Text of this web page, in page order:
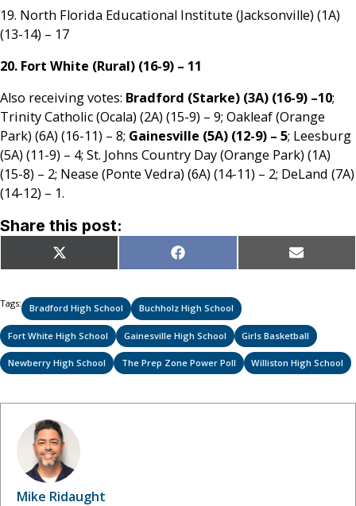
19. North Florida Educational Institute (Jacksonville) (1A)
(13-14) – 17
20. Fort White (Rural) (16-9) – 11
Also receiving votes: Bradford (Starke) (3A) (16-9) –10;
Trinity Catholic (Ocala) (2A) (15-9) – 9; Oakleaf (Orange
Park) (6A) (16-11) – 8; Gainesville (5A) (12-9) – 5; Leesburg
(5A) (11-9) – 4; St. Johns Country Day (Orange Park) (1A)
(15-8) – 2; Nease (Ponte Vedra) (6A) (14-11) – 2; DeLand (7A)
(14-12) – 1.
Share this post:
Share
on
X
(Twitter)
Share
on
Facebook Share
on
Email
Tags: Bradford High School Buchholz High School
Fort White High School Gainesville High School Girls Basketball
Newberry High School The Prep Zone Power Poll Williston High School
Mike Ridaught